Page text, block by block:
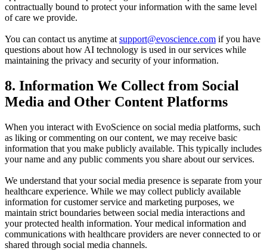
contractually bound to protect your information with the same level
of care we provide.
You can contact us anytime at support@evoscience.com if you have
questions about how AI technology is used in our services while
maintaining the privacy and security of your information.
8. Information We Collect from Social
Media and Other Content Platforms
When you interact with EvoScience on social media platforms, such
as liking or commenting on our content, we may receive basic
information that you make publicly available. This typically includes
your name and any public comments you share about our services.
We understand that your social media presence is separate from your
healthcare experience. While we may collect publicly available
information for customer service and marketing purposes, we
maintain strict boundaries between social media interactions and
your protected health information. Your medical information and
communications with healthcare providers are never connected to or
shared through social media channels.